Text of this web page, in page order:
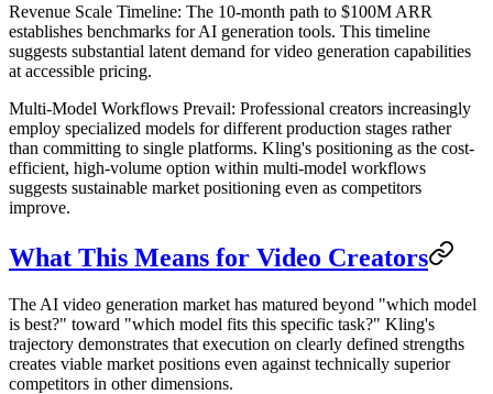
Revenue Scale Timeline: The 10-month path to $100M ARR
establishes benchmarks for AI generation tools. This timeline
suggests substantial latent demand for video generation capabilities
at accessible pricing.
Multi-Model Workflows Prevail: Professional creators increasingly
employ specialized models for different production stages rather
than committing to single platforms. Kling's positioning as the cost-
efficient, high-volume option within multi-model workflows
suggests sustainable market positioning even as competitors
improve.
What This Means for Video Creators
The AI video generation market has matured beyond "which model
is best?" toward "which model fits this specific task?" Kling's
trajectory demonstrates that execution on clearly defined strengths
creates viable market positions even against technically superior
competitors in other dimensions.